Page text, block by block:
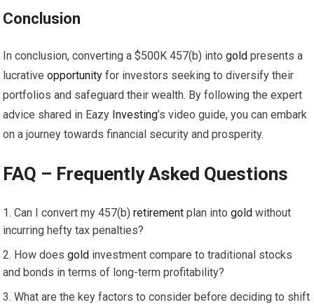
Conclusion
In conclusion, converting a $500K 457(b) intogold presents a
lucrativeopportunity for investors seeking to diversify their
portfolios and safeguard their wealth. By following the expert
advice shared in Eazy Investing’s video guide, you can embark
on a journey towards financial security and prosperity.
FAQ – Frequently Asked Questions
Can I convert my 457(b)retirement plan intogold without
incurring hefty tax penalties?
How doesgold investment compare to traditional stocks
and bonds in terms of long-term profitability?
What are the key factors to consider before deciding to shift